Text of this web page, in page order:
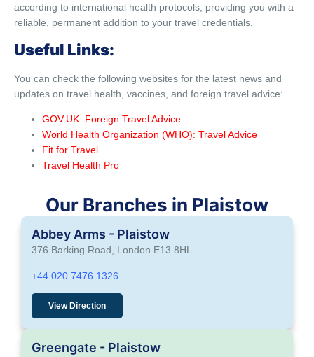
according to international health protocols, providing you with a
reliable, permanent addition to your travel credentials.
Useful Links:
You can check the following websites for the latest news and
updates on travel health, vaccines, and foreign travel advice:
GOV.UK: Foreign Travel Advice
World Health Organization (WHO): Travel Advice
Fit for Travel
Travel Health Pro
Our Branches in Plaistow
Abbey Arms - Plaistow
376 Barking Road, London E13 8HL
+44 020 7476 1326
View Direction
Greengate - Plaistow